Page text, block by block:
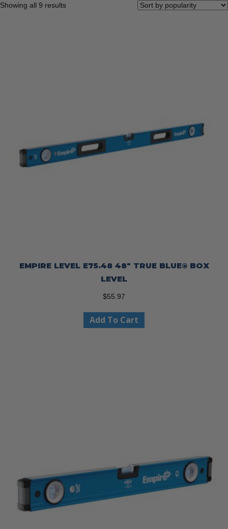
Showing all 9 resultsSorted
EMPIRE LEVEL E75.48 48″ TRUE BLUE® BOX
LEVEL
$55.97
Add To Cart